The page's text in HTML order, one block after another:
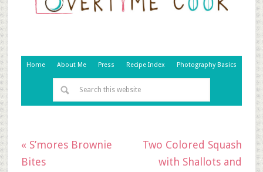
Home About Me Press Recipe Index Photography Basics
« S’mores Brownie
Bites
Two Colored Squash
with Shallots and